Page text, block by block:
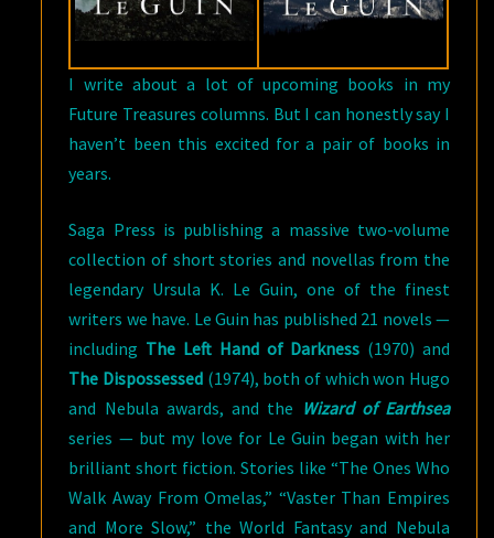
I write about a lot of upcoming books in my
Future Treasures columns. But I can honestly say I
haven’t been this excited for a pair of books in
years.
Saga Press is publishing a massive two-volume
collection of short stories and novellas from the
legendary Ursula K. Le Guin, one of the finest
writers we have. Le Guin has published 21 novels —
including The Left Hand of Darkness (1970) and
The Dispossessed (1974), both of which won Hugo
and Nebula awards, and the Wizard of Earthsea
series — but my love for Le Guin began with her
brilliant short fiction. Stories like “The Ones Who
Walk Away From Omelas,” “Vaster Than Empires
and More Slow,” the World Fantasy and Nebula